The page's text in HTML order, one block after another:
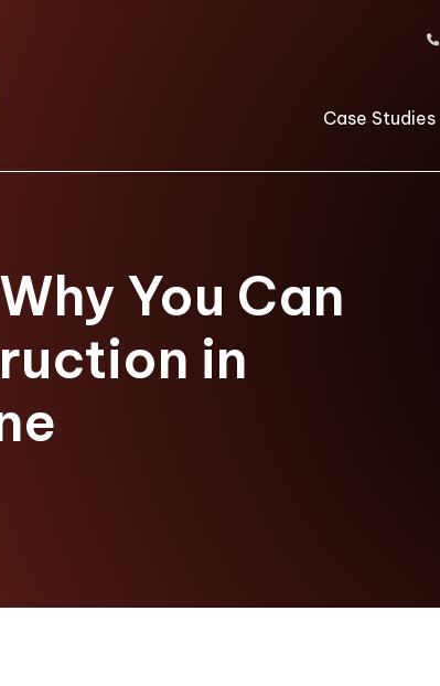

Case Studies
You Can
in